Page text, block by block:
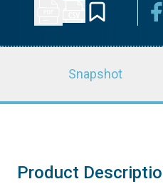
Snapshot
Product